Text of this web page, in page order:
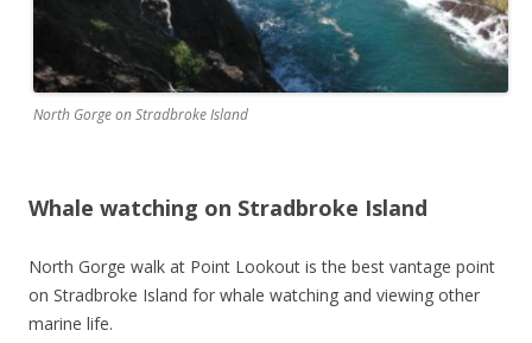
North Gorge on Stradbroke Island
Whale watching on Stradbroke Island
North Gorge walk at Point Lookout is the best vantage point
on Stradbroke Island for whale watching and viewing other
marine life.